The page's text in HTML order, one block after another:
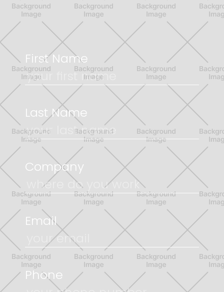
First Name
Last Name
Company
Email
Phone